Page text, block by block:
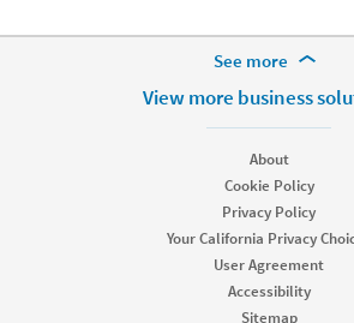
See more
More Footer
View more business
About
Cookie Policy
Privacy Policy
Your California Privacy
User Agreement
Accessibility
Sitemap